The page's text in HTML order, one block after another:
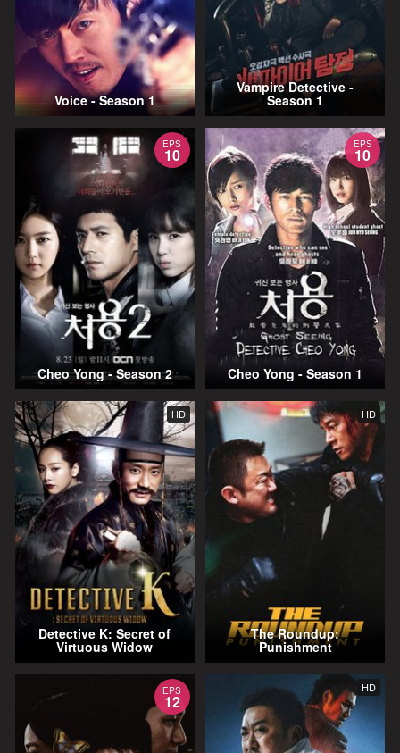
Voice - Season 1
Vampire Detective -
Season 1
EPS
10
Cheo Yong - Season 2
EPS
10
Cheo Yong - Season 1
HD
Detective K: Secret of
Virtuous Widow
HD
The Roundup:
Punishment
EPS
12
HD